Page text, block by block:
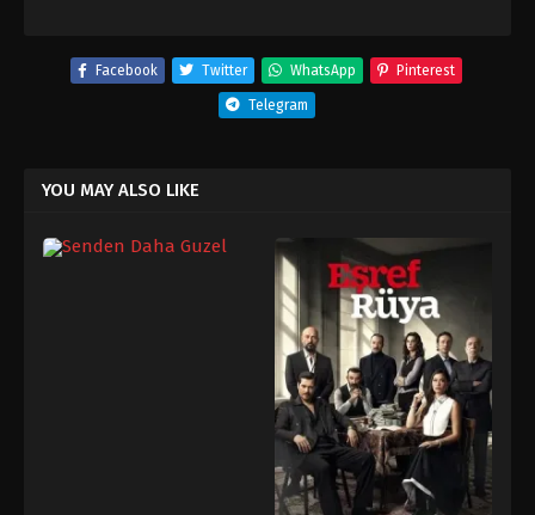
Facebook Twitter WhatsApp Pinterest
Telegram
YOU MAY ALSO LIKE